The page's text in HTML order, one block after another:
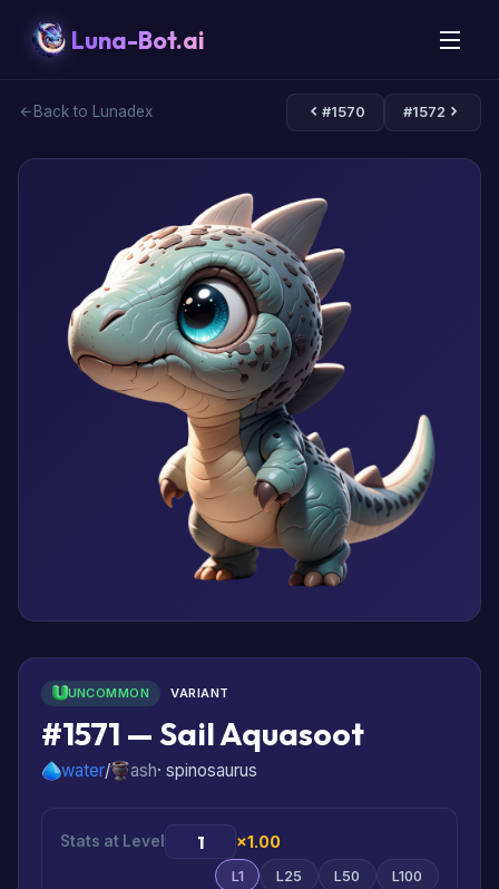
Luna-Bot.ai
Back to Lunadex #1570 #1572
UNCOMMON VARIANT
#1571 — Sail Aquasoot
water/ ash· spinosaurus
Stats at Level ×1.00
L1 L25 L50 L100